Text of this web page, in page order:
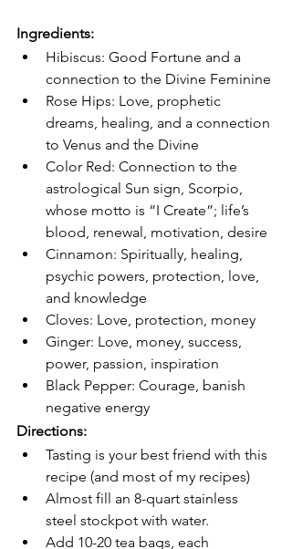
Ingredients:
Hibiscus: Good Fortune and a
connection to the Divine Feminine
Rose Hips: Love, prophetic
dreams, healing, and a connection
to Venus and the Divine
Color Red: Connection to the
astrological Sun sign, Scorpio,
whose motto is “I Create”; life’s
blood, renewal, motivation, desire
Cinnamon: Spiritually, healing,
psychic powers, protection, love,
and knowledge
Cloves: Love, protection, money
Ginger: Love, money, success,
power, passion, inspiration
Black Pepper: Courage, banish
negative energy
Directions:
Tasting is your best friend with this
recipe (and most of my recipes)
Almost fill an 8-quart stainless
steel stockpot with water.
Add 10-20 tea bags, each